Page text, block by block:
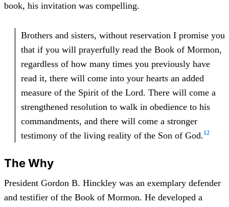
book, his invitation was compelling.
Brothers and sisters, without reservation I promise you
that if you will prayerfully read the Book of Mormon,
regardless of how many times you previously have
read it, there will come into your hearts an added
measure of the Spirit of the Lord. There will come a
strengthened resolution to walk in obedience to his
commandments, and there will come a stronger
testimony of the living reality of the Son of God.12
The Why
President Gordon B. Hinckley was an exemplary defender
and testifier of the Book of Mormon. He developed a